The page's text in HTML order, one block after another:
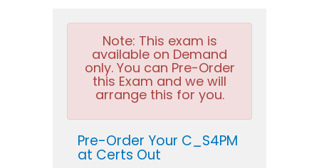
Note: This exam is
available on Demand
only. You can Pre-Order
this Exam and we will
arrange this for you.
Pre-Order Your C_S4PM
at Certs Out